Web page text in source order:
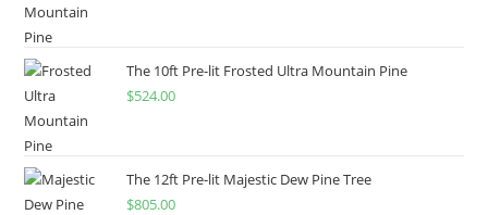
The 10ft Pre-lit Frosted Ultra Mountain Pine
$524.00
The 12ft Pre-lit Majestic Dew Pine Tree
$805.00